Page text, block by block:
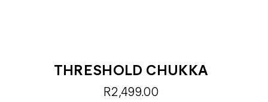
THRESHOLD CHUKKA
R2,499.00